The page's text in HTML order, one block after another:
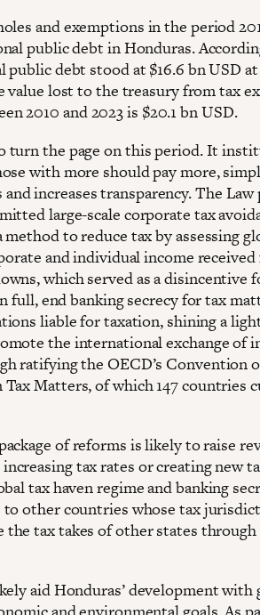
and exemptions in the period
public debt in Honduras.
debt stood at $16.6 bn USD
value lost to the treasury from tax
2010 and 2023 is $20.1 bn USD.
turn the page on this period. It
with more should pay more,
increases transparency. The
large-scale corporate tax
to reduce tax by assessing
and individual income
which served as a disincentive
end banking secrecy for tax
liable for taxation, shining a
the international exchange of
ratifying the OECD’s Convention
Matters, of which 147 countries
of reforms is likely to raise
tax rates or creating new
tax haven regime and banking
other countries whose tax
tax takes of other states
aid Honduras’ development with
and environmental goals. As